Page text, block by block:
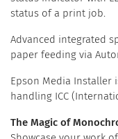
status of a print job.
Advanced integrated
paper feeding via
Epson Media Installer
handling ICC
The Magic of